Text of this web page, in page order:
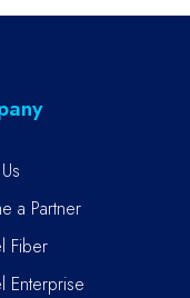
a Partner
Fiber
Enterprise